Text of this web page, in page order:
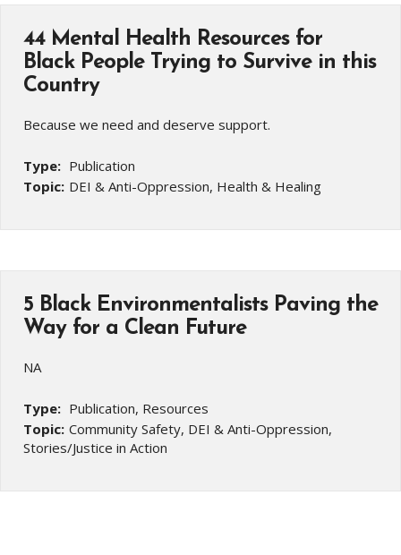
44 Mental Health Resources for
Black People Trying to Survive in this
Country
Because we need and deserve support.
Type: Publication
Topic: DEI & Anti-Oppression, Health & Healing
5 Black Environmentalists Paving the
Way for a Clean Future
NA
Type: Publication, Resources
Topic: Community Safety, DEI & Anti-Oppression,
Stories/Justice in Action